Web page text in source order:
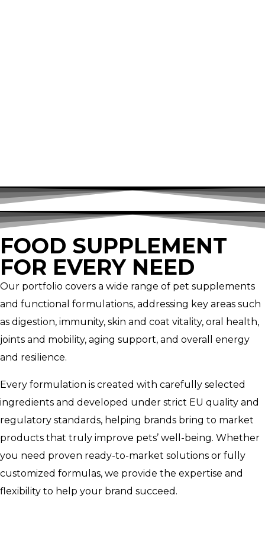
FOOD SUPPLEMENT
FOR EVERY NEED
Our portfolio covers a wide range of pet supplements
and functional formulations, addressing key areas such
as digestion, immunity, skin and coat vitality, oral health,
joints and mobility, aging support, and overall energy
and resilience.
Every formulation is created with carefully selected
ingredients and developed under strict EU quality and
regulatory standards, helping brands bring to market
products that truly improve pets’ well-being. Whether
you need proven ready-to-market solutions or fully
customized formulas, we provide the expertise and
flexibility to help your brand succeed.